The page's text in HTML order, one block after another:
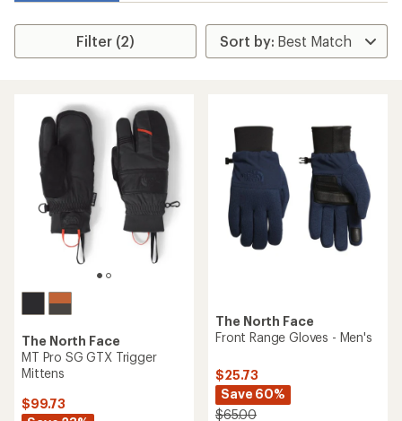
Filter (2)
The North Face
MT Pro SG GTX Trigger
Mittens
$99.73
The North Face
Front Range Gloves - Men's
$25.73
Save 60%
$65.00